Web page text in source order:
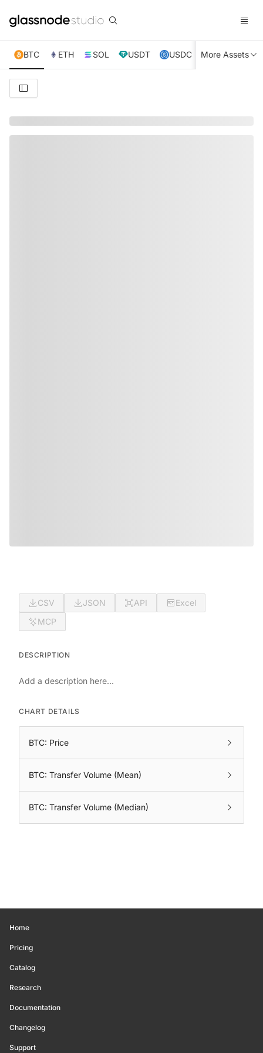
BTC ETH SOL USDT USDC XRP TRX
More Assets
CSV JSON API
Excel
MCP
DESCRIPTION
Add a description here...
CHART DETAILS
BTC: Price
BTC: Transfer Volume (Mean)
BTC: Transfer Volume (Median)
Home
Pricing
Catalog
Research
Documentation
Changelog
Support